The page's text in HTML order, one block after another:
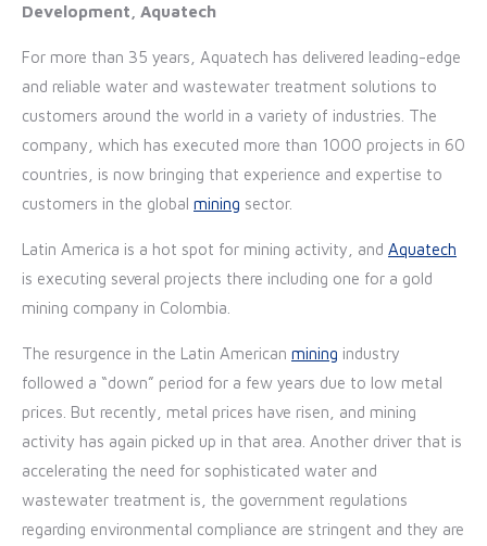
Development, Aquatech
For more than 35 years, Aquatech has delivered leading-edge
and reliable water and wastewater treatment solutions to
customers around the world in a variety of industries. The
company, which has executed more than 1000 projects in 60
countries, is now bringing that experience and expertise to
customers in the global mining sector.
Latin America is a hot spot for mining activity, and Aquatech
is executing several projects there including one for a gold
mining company in Colombia.
The resurgence in the Latin American mining industry
followed a “down” period for a few years due to low metal
prices. But recently, metal prices have risen, and mining
activity has again picked up in that area. Another driver that is
accelerating the need for sophisticated water and
wastewater treatment is, the government regulations
regarding environmental compliance are stringent and they are